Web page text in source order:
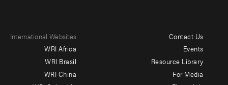
International Websites
WRI Africa
WRI Brasil
WRI China
Contact Us
Events
Resource Library
For Media